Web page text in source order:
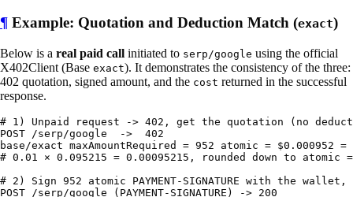
¶ Example: Quotation and Deduction Match (exact)
Below is a real paid call initiated to serp/google using the official
X402Client (Base exact). It demonstrates the consistency of the three:
402 quotation, signed amount, and the cost returned in the successful
response.
# 1) Unpaid request -> 402, get the quotation (no
POST /serp/google  ->  402
base/exact maxAmountRequired = 952 atomic = $0.000952
# 0.01 × 0.095215 = 0.00095215, rounded down to atomic
# 2) Sign 952 atomic PAYMENT-SIGNATURE with the
POST /serp/google (PAYMENT-SIGNATURE) -> 200